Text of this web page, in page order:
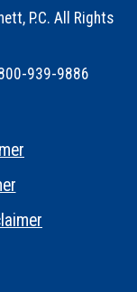
P.C. All Rights
939-9886